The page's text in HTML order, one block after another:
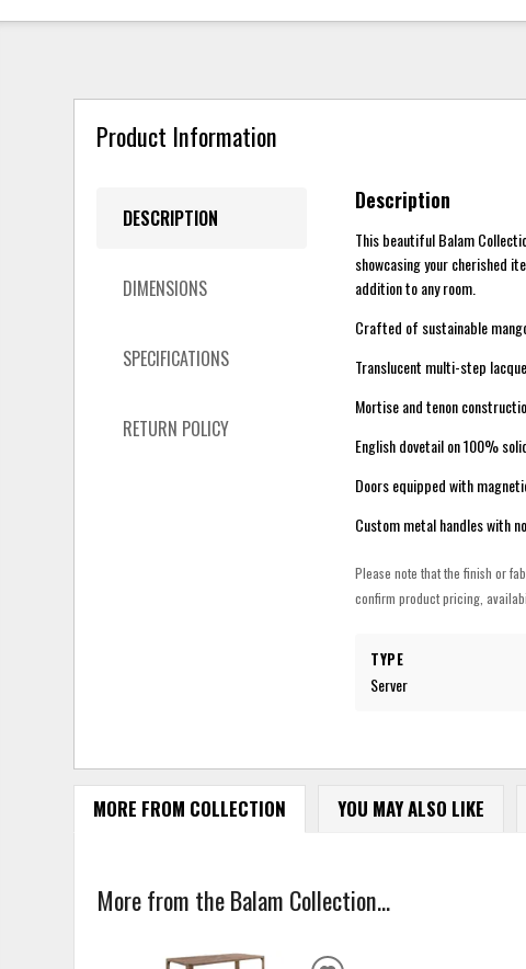
Product Information
DESCRIPTION
DIMENSIONS
SPECIFICATIONS
RETURN POLICY
Description
This beautiful Balam
showcasing your cherished
addition to any room.
Crafted of sustainable
Translucent multi-step
Mortise and tenon
English dovetail on 100%
Doors equipped with
Custom metal handles with
Please note that the finish or
confirm product pricing,
TYPE
Server
MORE FROM COLLECTION YOU MAY ALSO LIKE
More from the Balam Collection...